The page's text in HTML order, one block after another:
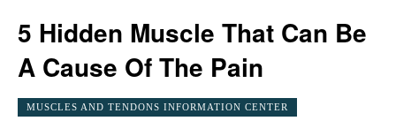
5 Hidden Muscle That Can Be
A Cause Of The Pain
MUSCLES AND TENDONS INFORMATION CENTER